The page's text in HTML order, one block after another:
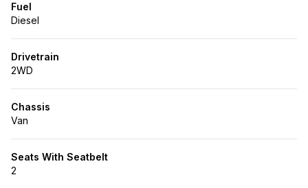
Fuel
Diesel
Drivetrain
2WD
Chassis
Van
Seats With Seatbelt
2